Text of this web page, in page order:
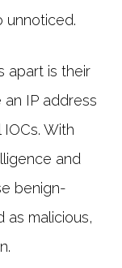
unnoticed.
apart is their
IP address
With
and
benign-
as malicious,